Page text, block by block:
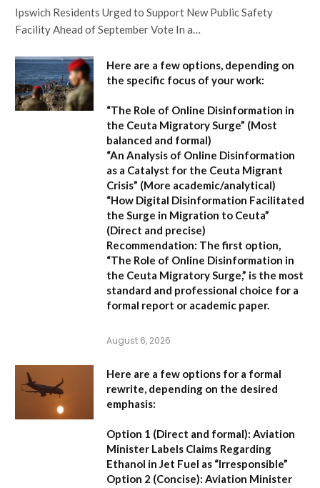
Ipswich Residents Urged to Support New Public Safety
Facility Ahead of September Vote In a…
Here are a few options, depending on
the specific focus of your work:
“The Role of Online Disinformation in
the Ceuta Migratory Surge” (Most
balanced and formal)
“An Analysis of Online Disinformation
as a Catalyst for the Ceuta Migrant
Crisis” (More academic/analytical)
“How Digital Disinformation Facilitated
the Surge in Migration to Ceuta”
(Direct and precise)
Recommendation: The first option,
“The Role of Online Disinformation in
the Ceuta Migratory Surge,” is the most
standard and professional choice for a
formal report or academic paper.
August 6, 2026
Here are a few options for a formal
rewrite, depending on the desired
emphasis:
Option 1 (Direct and formal): Aviation
Minister Labels Claims Regarding
Ethanol in Jet Fuel as “Irresponsible”
Option 2 (Concise): Aviation Minister